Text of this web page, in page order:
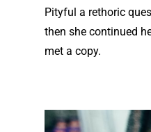
Pityful a rethoric
then she continued
met a copy.